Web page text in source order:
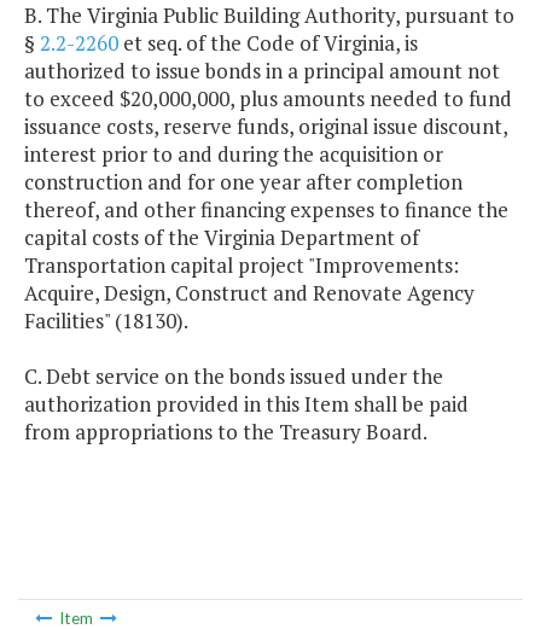
B. The Virginia Public Building Authority, pursuant to
§ 2.2-2260 et seq. of the Code of Virginia, is
authorized to issue bonds in a principal amount not
to exceed $20,000,000, plus amounts needed to fund
issuance costs, reserve funds, original issue discount,
interest prior to and during the acquisition or
construction and for one year after completion
thereof, and other financing expenses to finance the
capital costs of the Virginia Department of
Transportation capital project "Improvements:
Acquire, Design, Construct and Renovate Agency
Facilities" (18130).
C. Debt service on the bonds issued under the
authorization provided in this Item shall be paid
from appropriations to the Treasury Board.
Item